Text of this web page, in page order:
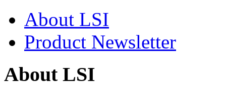
About LSI
Product Newsletter
About LSI